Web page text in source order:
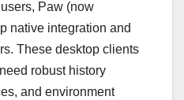
Paw (now
native integration and
These desktop clients
robust history
and environment